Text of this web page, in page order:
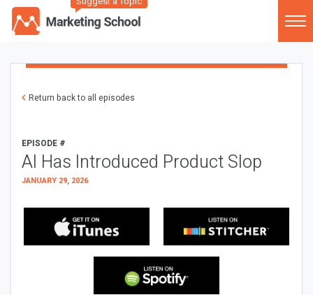
Return back to all episodes
EPISODE #
AI Has Introduced Product Slop
JANUARY 29, 2026